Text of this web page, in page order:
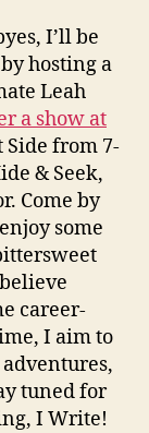
I’ll be
hosting a
Leah
a show at
from 7-
& Seek,
Come by
some
career-
I aim to
tuned for
I Write!